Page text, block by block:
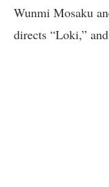
Wunmi Mosaku
directs “Loki,”